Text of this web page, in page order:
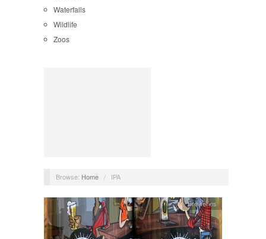
Waterfalls
Wildlife
Zoos
Browse: Home / IPA
Breweries